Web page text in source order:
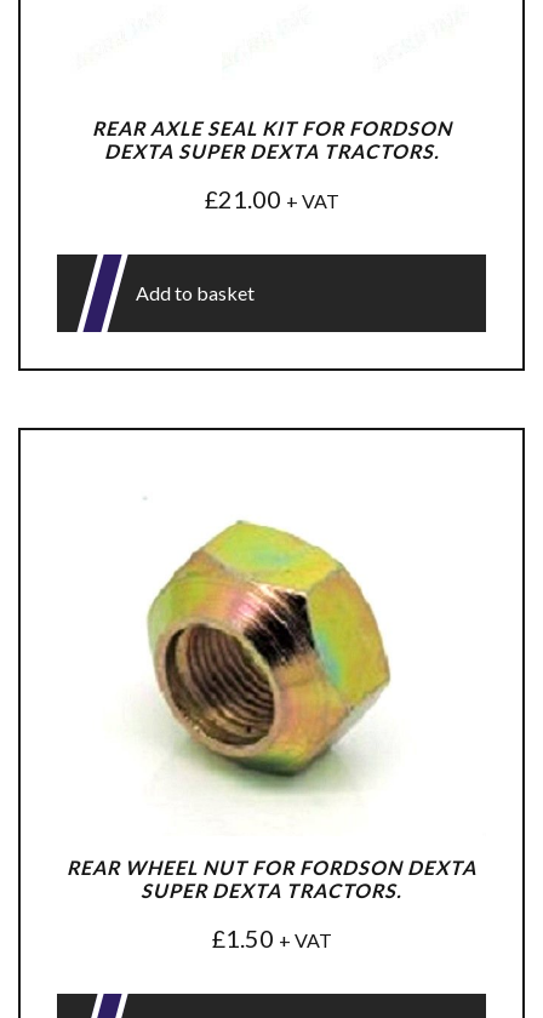
REAR AXLE SEAL KIT FOR FORDSON
DEXTA SUPER DEXTA TRACTORS.
£21.00 + VAT
Add to basket
REAR WHEEL NUT FOR FORDSON DEXTA
SUPER DEXTA TRACTORS.
£1.50 + VAT